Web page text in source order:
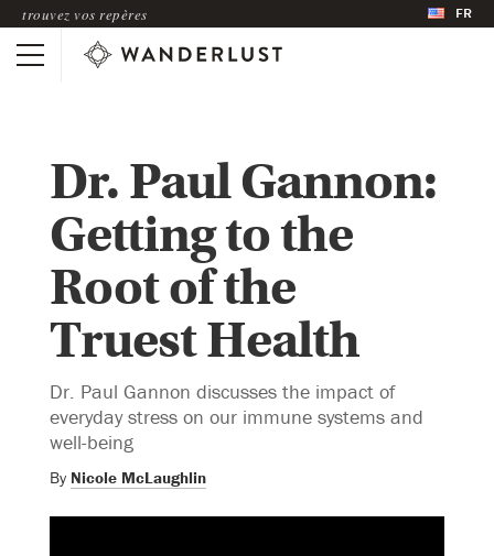
trouvez vos repères FR
Dr. Paul Gannon:
Getting to the
Root of the
Truest Health
Dr. Paul Gannon discusses the impact of
everyday stress on our immune systems and
well-being
By Nicole McLaughlin